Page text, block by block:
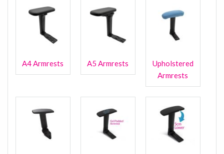
A4 Armrests A5 Armrests
Upholstered
Armrests